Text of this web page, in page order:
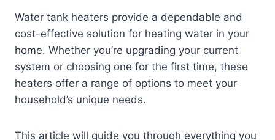
Water tank heaters provide a dependable and
cost-effective solution for heating water in your
home. Whether you’re upgrading your current
system or choosing one for the first time, these
heaters offer a range of options to meet your
household’s unique needs.
This article will guide you through everything you